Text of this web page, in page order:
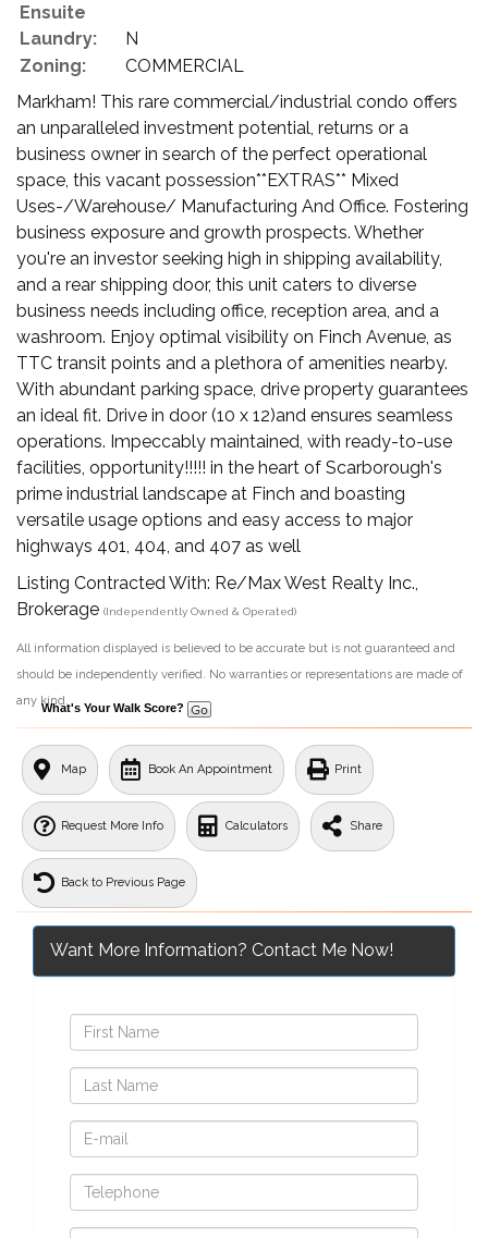
Ensuite
Laundry:
N
Zoning:
COMMERCIAL
Markham! This rare commercial/industrial condo offers
an unparalleled investment potential, returns or a
business owner in search of the perfect operational
space, this vacant possession**EXTRAS** Mixed
Uses-/Warehouse/ Manufacturing And Office. Fostering
business exposure and growth prospects. Whether
you're an investor seeking high in shipping availability,
and a rear shipping door, this unit caters to diverse
business needs including office, reception area, and a
washroom. Enjoy optimal visibility on Finch Avenue, as
TTC transit points and a plethora of amenities nearby.
With abundant parking space, drive property guarantees
an ideal fit. Drive in door (10 x 12)and ensures seamless
operations. Impeccably maintained, with ready-to-use
facilities, opportunity!!!!! in the heart of Scarborough's
prime industrial landscape at Finch and boasting
versatile usage options and easy access to major
highways 401, 404, and 407 as well
Listing Contracted With: Re/Max West Realty Inc.,
Brokerage (Independently Owned & Operated)
All information displayed is believed to be accurate but is not guaranteed and
should be independently verified. No warranties or representations are made of
any kind.What's Your Walk Score?
Map Book An Appointment Print
Request More Info Calculators Share
Back to Previous Page
Want More Information? Contact Me Now!